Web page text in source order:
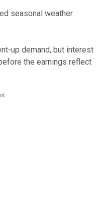
seasonal weather
up demand, but interest
the earnings reflect